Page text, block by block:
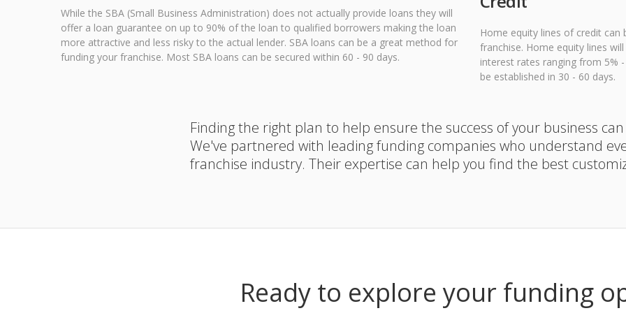
While the SBA (Small Business Administration) does not actually provide loans they will
offer a loan guarantee on up to 90% of the loan to qualified borrowers making the loan
more attractive and less risky to the actual lender. SBA loans can be a great method for
funding your franchise. Most SBA loans can be secured within 60 - 90 days.
Home equity lines of credit
franchise. Home equity lines
interest rates ranging from 5%
be established in 30 - 60 days.
Finding the right plan to help ensure the success of your business
We've partnered with leading funding companies who understand
franchise industry. Their expertise can help you find the best
Ready to explore your funding